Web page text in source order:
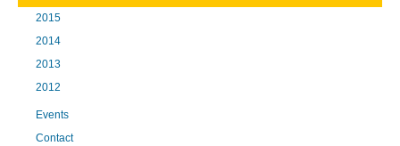
2015
2014
2013
2012
Events
Contact